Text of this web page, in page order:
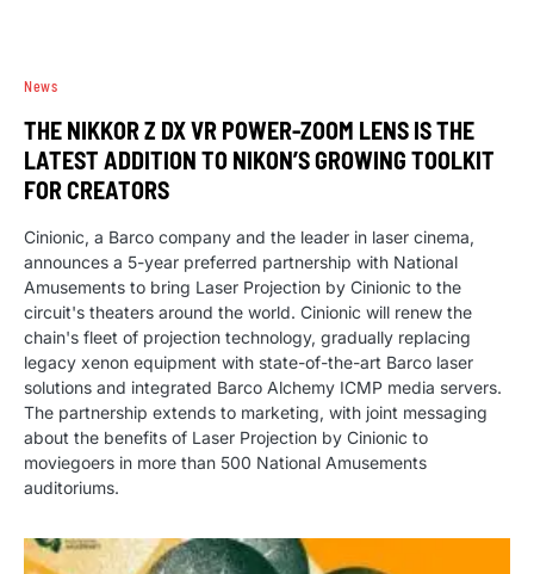
News
THE NIKKOR Z DX VR POWER-ZOOM LENS IS THE
LATEST ADDITION TO NIKON’S GROWING TOOLKIT
FOR CREATORS
Cinionic, a Barco company and the leader in laser cinema,
announces a 5-year preferred partnership with National
Amusements to bring Laser Projection by Cinionic to the
circuit's theaters around the world. Cinionic will renew the
chain's fleet of projection technology, gradually replacing
legacy xenon equipment with state-of-the-art Barco laser
solutions and integrated Barco Alchemy ICMP media servers.
The partnership extends to marketing, with joint messaging
about the benefits of Laser Projection by Cinionic to
moviegoers in more than 500 National Amusements
auditoriums.